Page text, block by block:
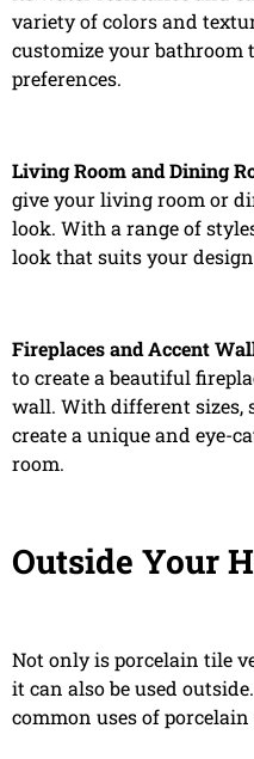
variety of colors and
customize your bathroom
preferences.
Living Room and Dining
give your living room or
look. With a range of
look that suits your
Fireplaces and Accent
to create a beautiful
wall. With different sizes,
create a unique and eye-
room.
Outside Your
Not only is porcelain tile
it can also be used
common uses of